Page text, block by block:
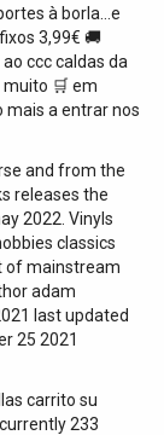
à borla…e
3,99€ 🚚
ccc caldas da
🛒 em
mais a entrar nos
and from the
releases the
2022. Vinyls
classics
of mainstream
adam
last updated
25 2021
carrito su
233